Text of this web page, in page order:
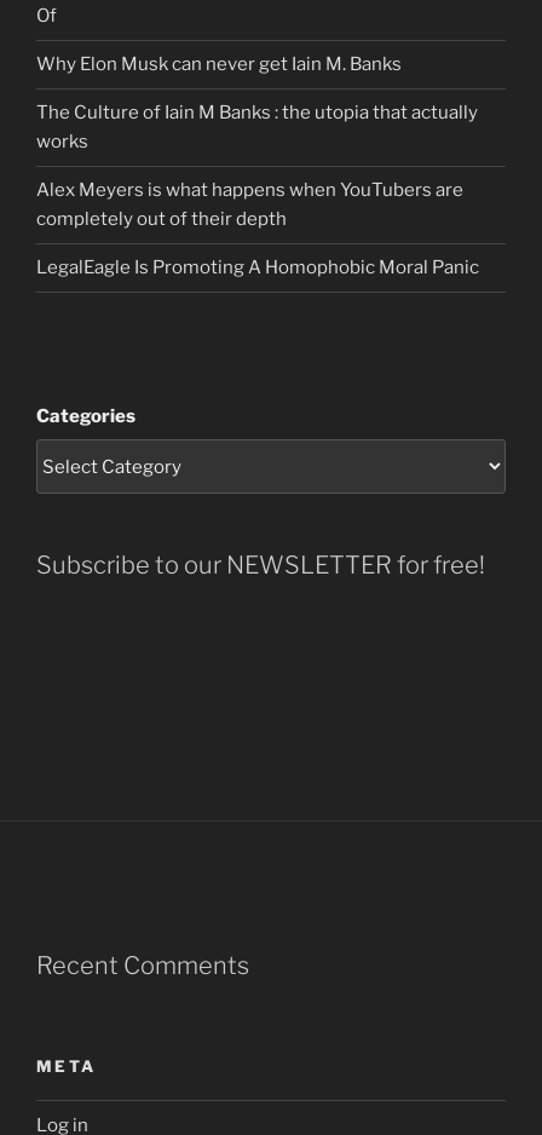
Of
Why Elon Musk can never get Iain M. Banks
The Culture of Iain M Banks : the utopia that actually
works
Alex Meyers is what happens when YouTubers are
completely out of their depth
LegalEagle Is Promoting A Homophobic Moral Panic
Categories
Subscribe to our NEWSLETTER for free!
Recent Comments
META
Log in